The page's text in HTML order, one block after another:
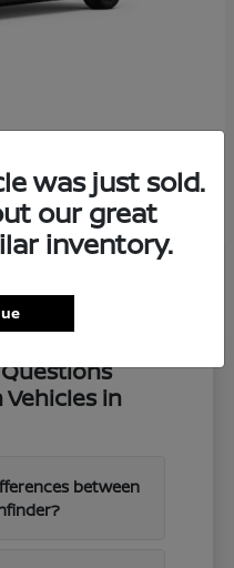
in
between
was just sold.
our great
inventory.